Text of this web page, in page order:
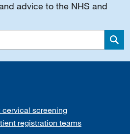
advice to the NHS and
cervical screening
registration teams